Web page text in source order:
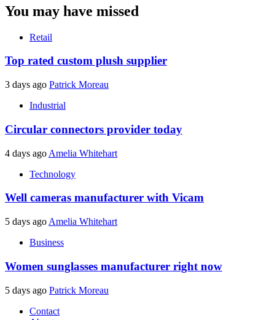
You may have missed
Retail
Top rated custom plush supplier
3 days ago Patrick Moreau
Industrial
Circular connectors provider today
4 days ago Amelia Whitehart
Technology
Well cameras manufacturer with Vicam
5 days ago Amelia Whitehart
Business
Women sunglasses manufacturer right now
5 days ago Patrick Moreau
Contact